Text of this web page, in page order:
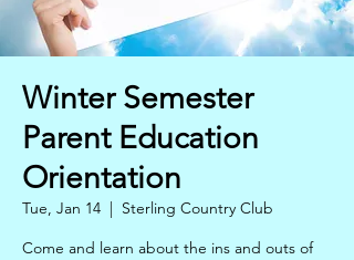
Winter Semester
Parent Education
Orientation
Tue, Jan 14
  |
Sterling Country Club
Come and learn about the ins and outs of